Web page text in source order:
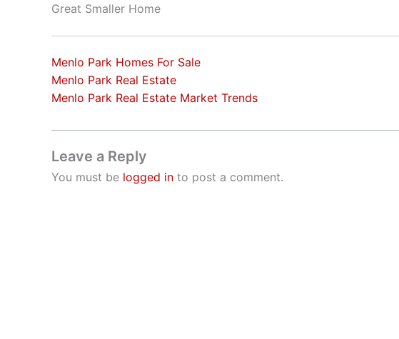
Great Smaller Home
Menlo Park Homes For Sale
Menlo Park Real Estate
Menlo Park Real Estate Market Trends
Leave a Reply
You must be logged in to post a comment.